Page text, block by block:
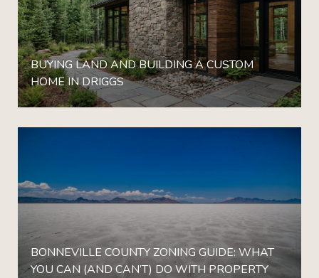
BUYING LAND AND BUILDING A CUSTOM
HOME IN DRIGGS
BONNEVILLE COUNTY ZONING GUIDE: WHAT
YOU CAN (AND CAN’T) DO WITH PROPERTY